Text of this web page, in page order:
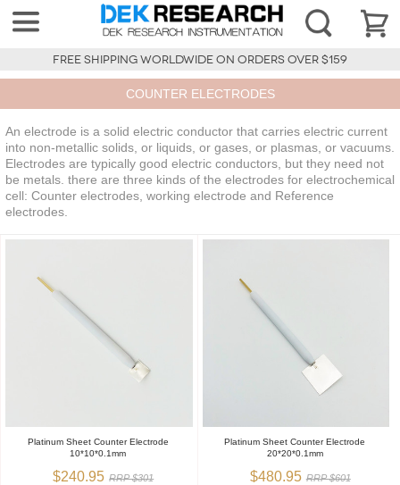
FREE SHIPPING WORLDWIDE ON ORDERS OVER $159
COUNTER ELECTRODES
An electrode is a solid electric conductor that carries electric current
into non-metallic solids, or liquids, or gases, or plasmas, or vacuums.
Electrodes are typically good electric conductors, but they need not
be metals. there are three kinds of the electrodes for electrochemical
cell: Counter electrodes, working electrode and Reference
electrodes.
Platinum Sheet Counter Electrode
10*10*0.1mm
$240.95 RRP $301
Platinum Sheet Counter Electrode
20*20*0.1mm
$480.95 RRP $601